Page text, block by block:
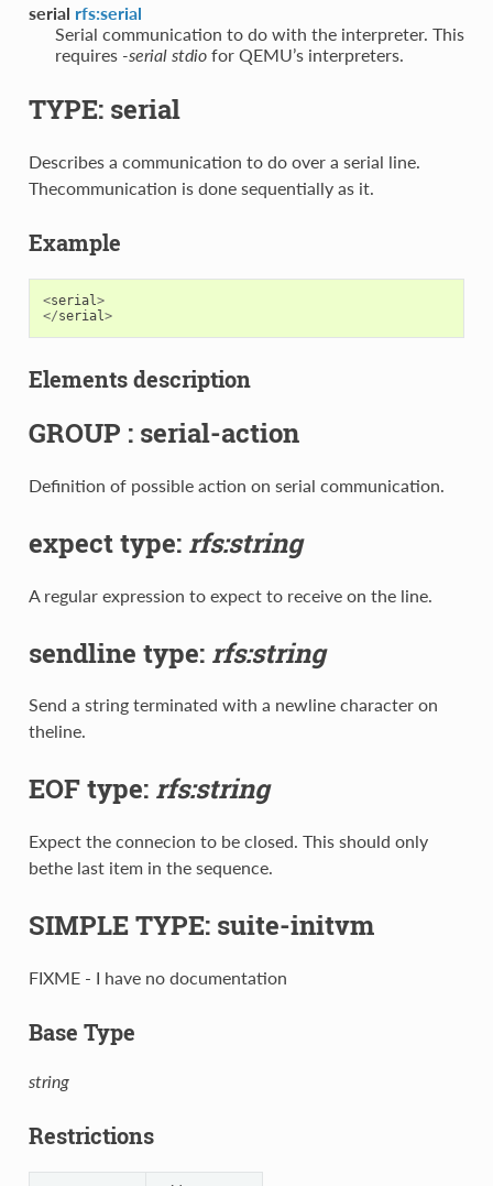
serial rfs:serial
Serial communication to do with the interpreter. This
requires -serial stdiofor QEMU’s interpreters.
TYPE: serial
Describes a communication to do over a serial line.
Thecommunication is done sequentially as it.
Example
<serial >
</serial >
Elements description
GROUP : serial-action
Definition of possible action on serial communication.
expect type: rfs:string
A regular expression to expect to receive on the line.
sendline type: rfs:string
Send a string terminated with a newline character on
theline.
EOF type: rfs:string
Expect the connecion to be closed. This should only
bethe last item in the sequence.
SIMPLE TYPE: suite-initvm
FIXME - I have no documentation
Base Type
string
Restrictions